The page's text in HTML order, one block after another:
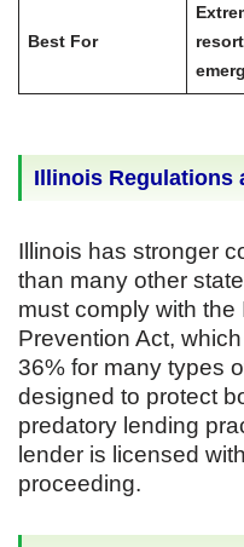
Best For
resort
Illinois Regulations
Illinois has stronger
than many other
must comply with
Prevention Act,
36% for many types
designed to protect
predatory lending
lender is licensed
proceeding.